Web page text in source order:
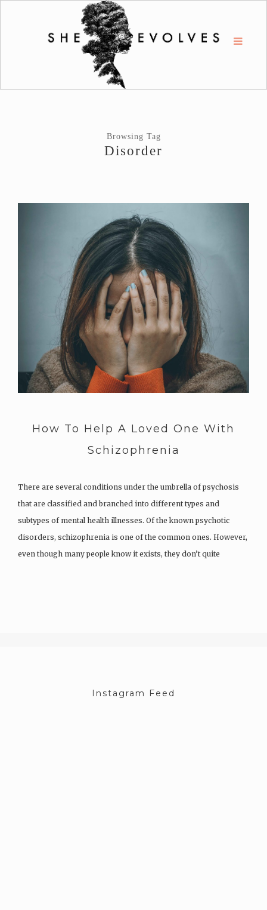
Browsing Tag
Disorder
How To Help A Loved One With
Schizophrenia
There are several conditions under the umbrella of psychosis
that are classified and branched into different types and
subtypes of mental health illnesses. Of the known psychotic
disorders, schizophrenia is one of the common ones. However,
even though many people know it exists, they don’t quite
Instagram Feed